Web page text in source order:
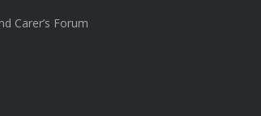
Carer’s Forum